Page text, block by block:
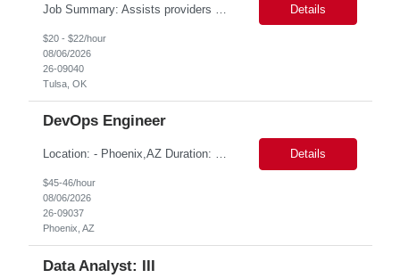
Details
$20 - $22/hour
08/06/2026
26-09040
Tulsa, OK
DevOps Engineer
Location: - Phoenix,AZ Duration: 6 months Job Title: DevOps Engineer ROLE_DESCRIPTION Must have experience working with builds and deployments of various programing languages like Java, NodeJS, Python. Nice to have experience with dot Net &Go source code. Must have experience with GitHub Actions and GitHub Enterprise Administration. Experience working with Sel... Details
$45-46/hour
08/06/2026
26-09037
Phoenix, AZ
Data Analyst: III